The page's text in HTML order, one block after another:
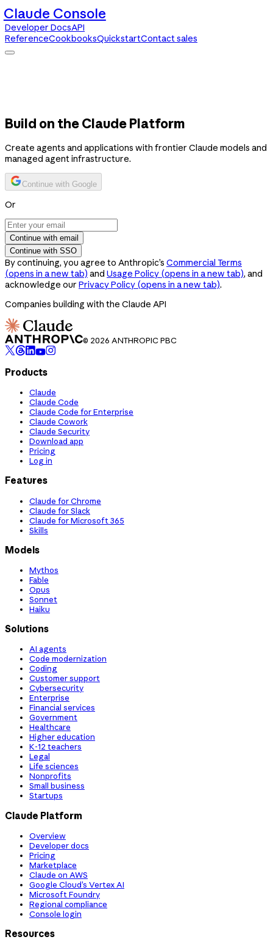
Claude Console
Developer DocsAPI
ReferenceCookbooksQuickstartContact sales
Build on the Claude Platform
Create agents and applications with frontier Claude models and
managed agent infrastructure.
Continue with Google
Or
Continue with email
Continue with SSO
By continuing, you agree to Anthropic’s Commercial Terms
(opens in a new tab) and Usage Policy (opens in a new tab), and
acknowledge our Privacy Policy (opens in a new tab).
Companies building with the Claude API
© 2026 ANTHROPIC PBC
Products
Claude
Claude Code
Claude Code for Enterprise
Claude Cowork
Claude Security
Download app
Pricing
Log in
Features
Claude for Chrome
Claude for Slack
Claude for Microsoft 365
Skills
Models
Mythos
Fable
Opus
Sonnet
Haiku
Solutions
AI agents
Code modernization
Coding
Customer support
Cybersecurity
Enterprise
Financial services
Government
Healthcare
Higher education
K-12 teachers
Legal
Life sciences
Nonprofits
Small business
Startups
Claude Platform
Overview
Developer docs
Pricing
Marketplace
Claude on AWS
Google Cloud’s Vertex AI
Microsoft Foundry
Regional compliance
Console login
Resources